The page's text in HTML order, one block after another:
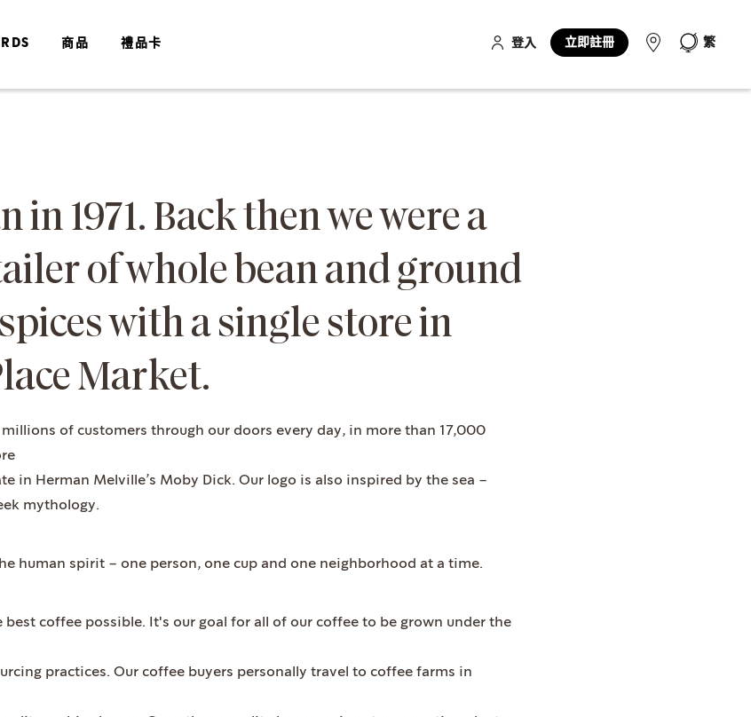
商品 禮品卡 登入 立即註冊 繁
in 1971. Back then we were a
of whole bean and ground
with a single store in
Market.
of customers through our doors every day, in more than 17,000
in Herman Melville’s Moby Dick. Our logo is also inspired by the sea –
mythology.
human spirit – one person, one cup and one neighborhood at a time.
best coffee possible. It's our goal for all of our coffee to be grown under the
practices. Our coffee buyers personally travel to coffee farms in